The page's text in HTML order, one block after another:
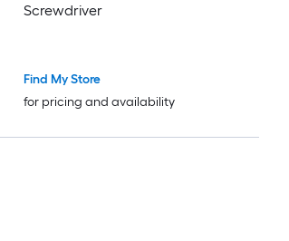
Screwdriver
Find My Store
for pricing and availability